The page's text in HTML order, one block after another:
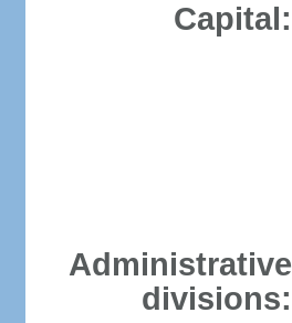
Capital:
Administrative
divisions: